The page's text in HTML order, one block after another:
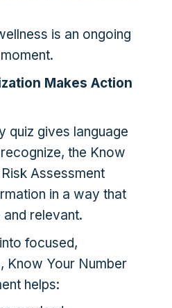
is an ongoing
Makes Action
quiz gives language
the Know
Assessment
in a way that
relevant.
focused,
Know Your Number
helps: